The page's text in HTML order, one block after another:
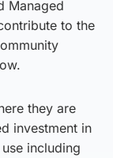
Managed
to the
they are
investment in
including